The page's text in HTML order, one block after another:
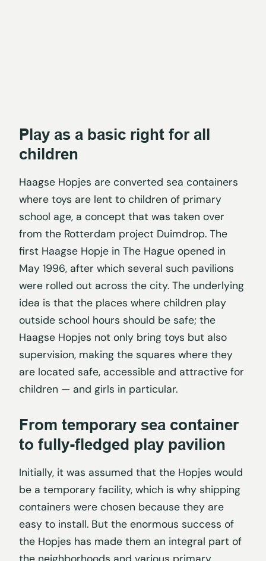
Play as a basic right for all
children
Haagse Hopjes are converted sea containers
where toys are lent to children of primary
school age, a concept that was taken over
from the Rotterdam project Duimdrop. The
first Haagse Hopje in The Hague opened in
May 1996, after which several such pavilions
were rolled out across the city. The underlying
idea is that the places where children play
outside school hours should be safe; the
Haagse Hopjes not only bring toys but also
supervision, making the squares where they
are located safe, accessible and attractive for
children — and girls in particular.
From temporary sea container
to fully-fledged play pavilion
Initially, it was assumed that the Hopjes would
be a temporary facility, which is why shipping
containers were chosen because they are
easy to install. But the enormous success of
the Hopjes has made them an integral part of
the neighborhoods and various primary